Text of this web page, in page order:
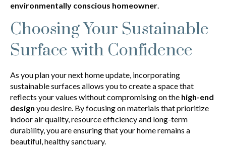
environmentally conscious homeowner.
Choosing Your Sustainable
Surface with Confidence
As you plan your next home update, incorporating
sustainable surfaces allows you to create a space that
reflects your values without compromising on the high-end
design you desire. By focusing on materials that prioritize
indoor air quality, resource efficiency and long-term
durability, you are ensuring that your home remains a
beautiful, healthy sanctuary.